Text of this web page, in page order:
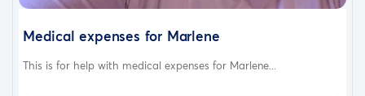
Medical expenses for Marlene
This is for help with medical expenses for Marlene...